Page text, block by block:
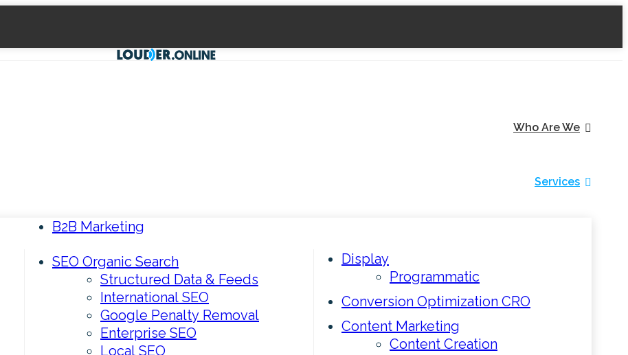
Who Are We
Services
B2B Marketing
SEO Organic Search
Structured Data & Feeds
International SEO
Google Penalty Removal
Enterprise SEO
Local SEO
Display
Programmatic
Conversion Optimization CRO
Content Marketing
Content Creation